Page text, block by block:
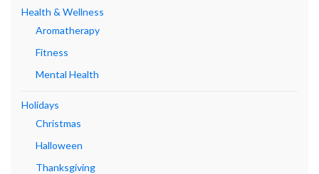
Health & Wellness
Aromatherapy
Fitness
Mental Health
Holidays
Christmas
Halloween
Thanksgiving